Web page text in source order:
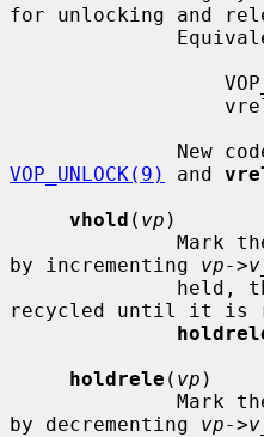
for unlocking and
VOP_UNLOCK(9)
and
vhold ( vp )
by incrementing vp-
recycled until it is
holdrele ( vp )
by decrementing vp-